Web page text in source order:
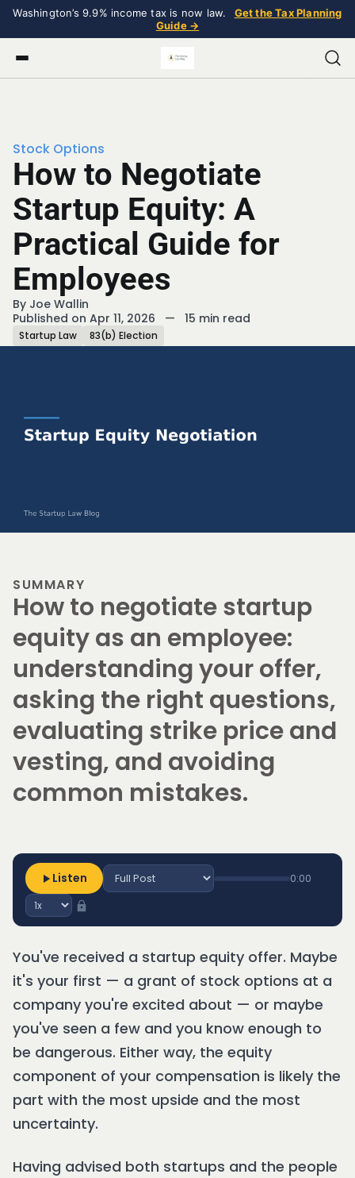
Washington’s 9.9% income tax is now law.
Get the Tax Planning
Guide →
Stock Options
How to Negotiate
Startup Equity: A
Practical Guide for
Employees
By Joe Wallin
Published on Apr 11, 2026
— 15 min read
Startup Law 83(b) Election
SUMMARY
How to negotiate startup
equity as an employee:
understanding your offer,
asking the right questions,
evaluating strike price and
vesting, and avoiding
common mistakes.
Listen 0:00
You've received a startup equity offer. Maybe
it's your first — a grant of stock options at a
company you're excited about — or maybe
you've seen a few and you know enough to
be dangerous. Either way, the equity
component of your compensation is likely the
part with the most upside and the most
uncertainty.
Having advised both startups and the people